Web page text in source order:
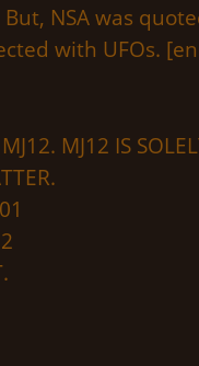
NSA was
with UFOs.
MJ12 IS